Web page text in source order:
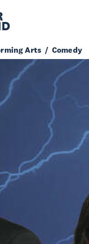
Arts Comedy